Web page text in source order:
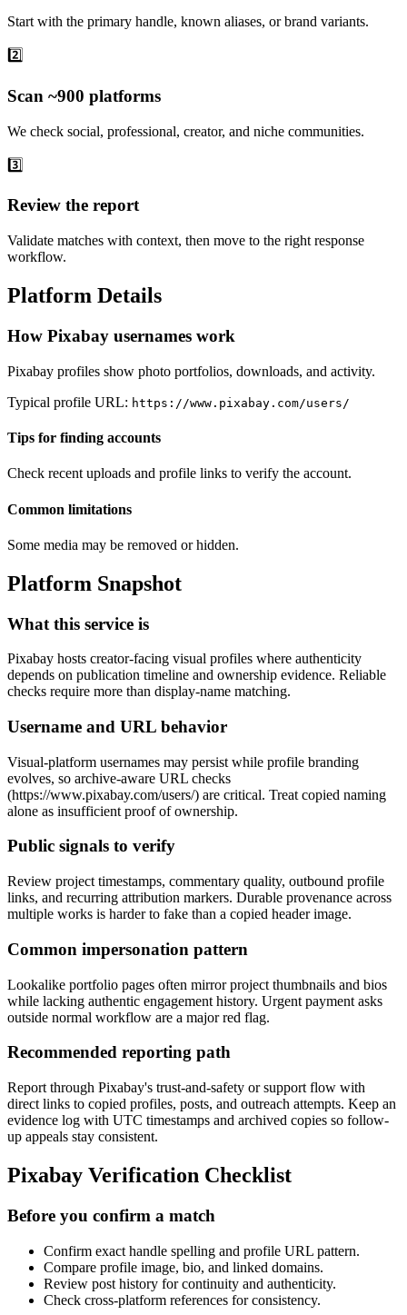
Start with the primary handle, known aliases, or brand variants.
2️⃣
Scan ~900 platforms
We check social, professional, creator, and niche communities.
3️⃣
Review the report
Validate matches with context, then move to the right response
workflow.
Platform Details
How Pixabay usernames work
Pixabay profiles show photo portfolios, downloads, and activity.
Typical profile URL: https://www.pixabay.com/users/
Tips for finding accounts
Check recent uploads and profile links to verify the account.
Common limitations
Some media may be removed or hidden.
Platform Snapshot
What this service is
Pixabay hosts creator-facing visual profiles where authenticity
depends on publication timeline and ownership evidence. Reliable
checks require more than display-name matching.
Username and URL behavior
Visual-platform usernames may persist while profile branding
evolves, so archive-aware URL checks
(https://www.pixabay.com/users/) are critical. Treat copied naming
alone as insufficient proof of ownership.
Public signals to verify
Review project timestamps, commentary quality, outbound profile
links, and recurring attribution markers. Durable provenance across
multiple works is harder to fake than a copied header image.
Common impersonation pattern
Lookalike portfolio pages often mirror project thumbnails and bios
while lacking authentic engagement history. Urgent payment asks
outside normal workflow are a major red flag.
Recommended reporting path
Report through Pixabay's trust-and-safety or support flow with
direct links to copied profiles, posts, and outreach attempts. Keep an
evidence log with UTC timestamps and archived copies so follow-
up appeals stay consistent.
Pixabay Verification Checklist
Before you confirm a match
Confirm exact handle spelling and profile URL pattern.
Compare profile image, bio, and linked domains.
Review post history for continuity and authenticity.
Check cross-platform references for consistency.